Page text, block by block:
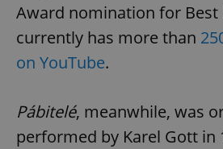
Award nomination for Best
currently has more than
on YouTube.
Pábitelé, meanwhile, was
performed by Karel Gott in